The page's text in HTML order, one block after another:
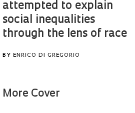
attempted to explain
social inequalities
through the lens of race
BY ENRICO DI GREGORIO
More Cover